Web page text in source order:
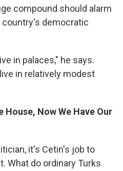
compound should alarm
country's democratic
in palaces," he says.
in relatively modest
House, Now We Have Our
it's Cetin's job to
What do ordinary Turks